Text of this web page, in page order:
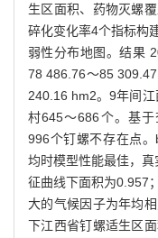
生区面积、药物灭螺
碎化变化率4个指标构
弱性分布地图。结果
78 486.76～85
240.16 hm2。9年间
村645～686个。基
996个钉螺不存在点
均时模型性能最佳，
征曲线下面积为0.957
大的气候因子为年均
下江西省钉螺适生区